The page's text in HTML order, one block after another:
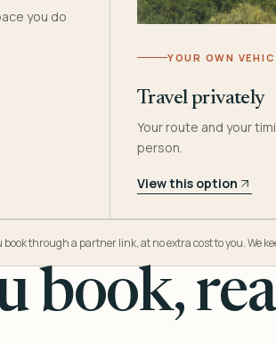
you do
YOUR OWN
Travel privately
Your route and your
person.
View this option
through a partner link, at no extra cost to you.
book,